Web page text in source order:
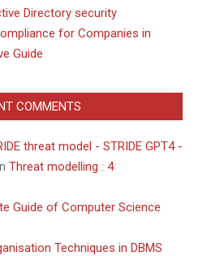
Directory security
for Companies in
Guide
COMMENTS
threat model - STRIDE GPT4 -
Threat modelling : 4
Guide of Computer Science
Techniques in DBMS